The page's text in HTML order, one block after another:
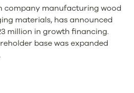
company manufacturing wood
materials, has announced
million in growth financing.
base was expanded